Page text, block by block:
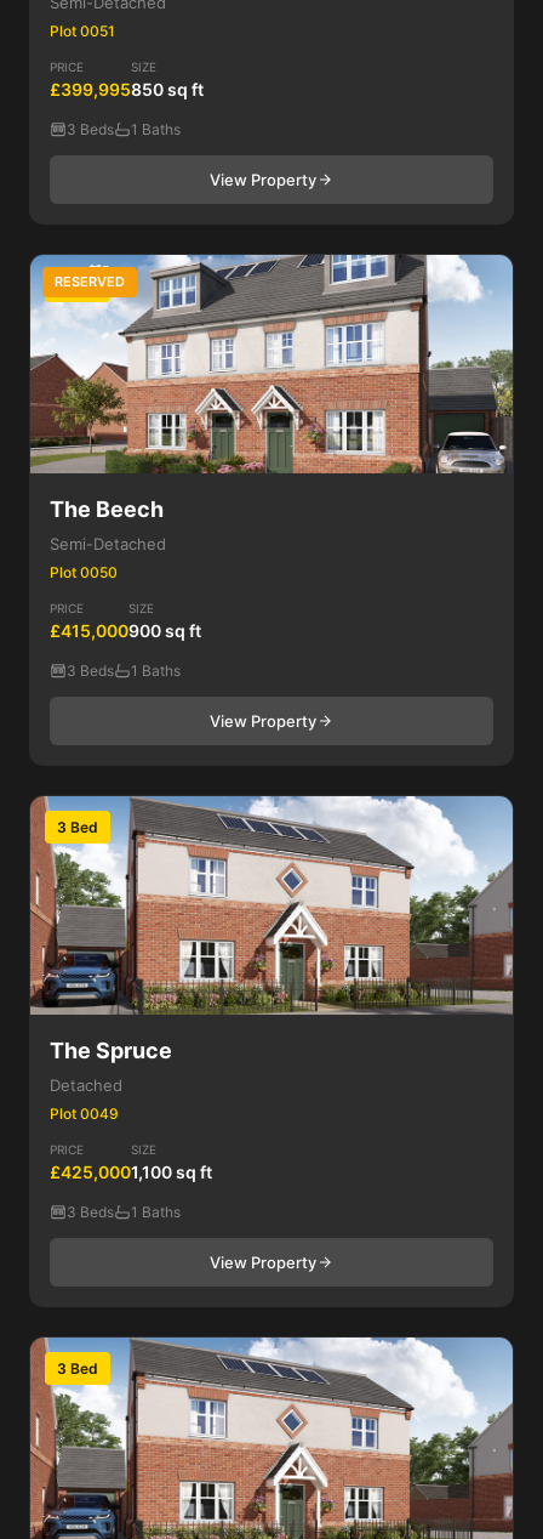
Plot 0051
PRICE
£399,995
SIZE
850 sq ft
3 Beds 1 Baths
View Property
3 Bed
RESERVED
The Beech
Semi-Detached
Plot 0050
PRICE
£415,000
SIZE
900 sq ft
3 Beds 1 Baths
View Property
3 Bed
The Spruce
Detached
Plot 0049
PRICE
£425,000
SIZE
1,100 sq ft
3 Beds 1 Baths
View Property
3 Bed